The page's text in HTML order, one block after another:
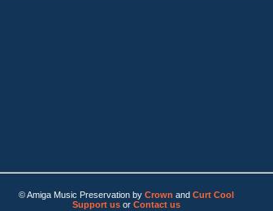
© Amiga Music Preservation by Crown and Curt Cool
Support usor Contact us